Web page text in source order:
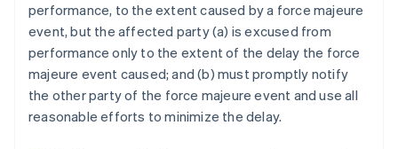
performance, to the extent caused by a force majeure
event, but the affected party (a) is excused from
performance only to the extent of the delay the force
majeure event caused; and (b) must promptly notify
the other party of the force majeure event and use all
reasonable efforts to minimize the delay.
Nederlands Français Deutsch English
Brazil
PortuguêsEnglish
Bulgaria
English
Canada
EnglishFrançais